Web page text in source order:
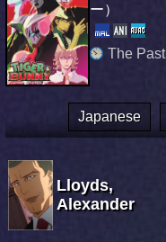
ー）
The Past
Japanese
Lloyds,
Alexander